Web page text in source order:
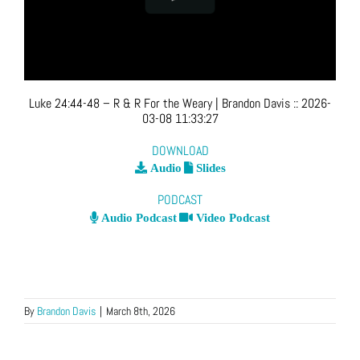
Luke 24:44-48 – R & R For the Weary| Brandon Davis ::2026-
03-08 11:33:27
DOWNLOAD
Audio Slides
PODCAST
Audio Podcast Video Podcast
By Brandon Davis | March 8th, 2026